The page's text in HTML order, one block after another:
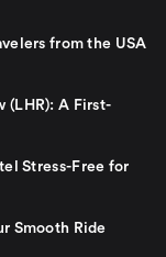
from the USA
(LHR): A First-
Stress-Free for
Smooth Ride